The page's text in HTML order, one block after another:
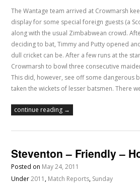
The Wantage team arrived at Crowmarsh
display for some special foreign guests (a
along with the usual Zimbabwean crowd.
deciding to bat, Timmy and Putty opened
dull cricket can be. After a few runs at the
Crowmarsh to bowl three consecutive
This did, however, see off some dangerous
taken the wickets of lesser batsmen. There
continue reading →
Steventon – Friendly –
Posted on May 24, 2011
Under2011 , Match Reports, Sunday